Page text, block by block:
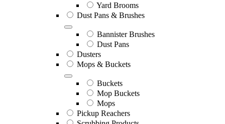
Yard Brooms
Dust Pans & Brushes
Bannister Brushes
Dust Pans
Dusters
Mops & Buckets
Buckets
Mop Buckets
Mops
Pickup Reachers